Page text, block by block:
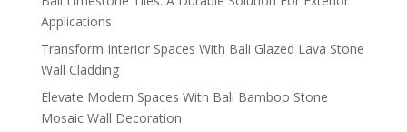
Applications
Transform Interior Spaces With Bali Glazed Lava Stone
Wall Cladding
Elevate Modern Spaces With Bali Bamboo Stone
Mosaic Wall Decoration